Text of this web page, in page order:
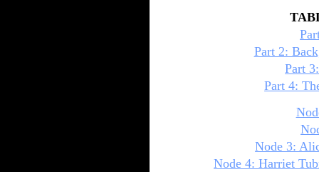
Part 2:
Part
Part 4:
Node 3:
Node 4: Harriet